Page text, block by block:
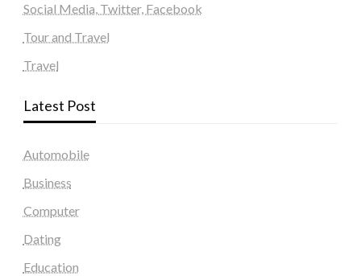
Social Media, Twitter, Facebook
Tour and Travel
Travel
Latest Post
Automobile
Business
Computer
Dating
Education